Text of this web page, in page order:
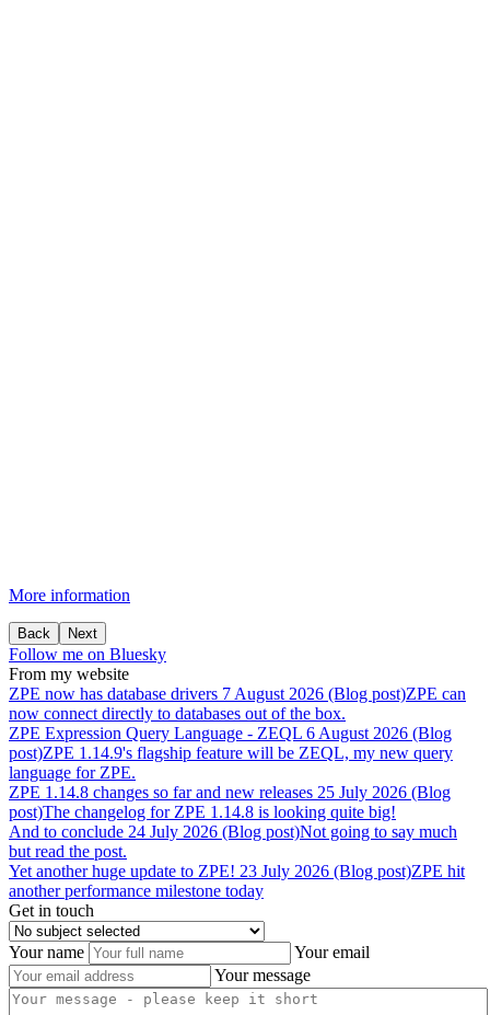
More information
Back Next
Follow me on Bluesky
From my website
ZPE now has database drivers 7 August 2026 (Blog post)ZPE can
now connect directly to databases out of the box.
ZPE Expression Query Language - ZEQL 6 August 2026 (Blog
post)ZPE 1.14.9's flagship feature will be ZEQL, my new query
language for ZPE.
ZPE 1.14.8 changes so far and new releases 25 July 2026 (Blog
post)The changelog for ZPE 1.14.8 is looking quite big!
And to conclude 24 July 2026 (Blog post)Not going to say much
but read the post.
Yet another huge update to ZPE! 23 July 2026 (Blog post)ZPE hit
another performance milestone today
Get in touch
Your name
Your email
Your message